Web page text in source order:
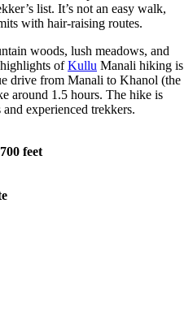
list. It’s not an easy walk,
with hair-raising routes.
woods, lush meadows, and
ofKullu Manali hiking is
drive from Manali to Khanol (the
around 1.5 hours. The hike is
experienced trekkers.
feet